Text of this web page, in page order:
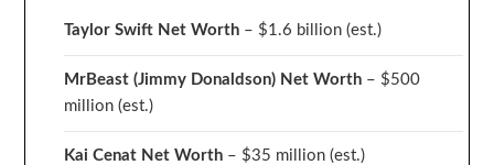
Taylor Swift Net Worth – $1.6 billion (est.)
MrBeast (Jimmy Donaldson) Net Worth – $500
million(est.)
Kai Cenat Net Worth – $35 million(est.)